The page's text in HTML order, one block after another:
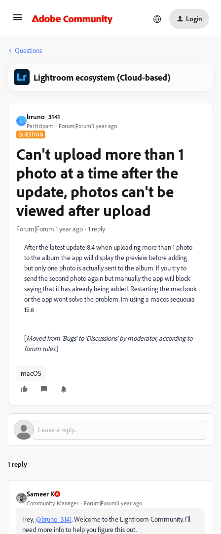
Login
Questions
Lightroom ecosystem (Cloud-based)
B
bruno_3141
Participant Forum|Forum|1 year ago
QUESTION
Can't upload more than 1
photo at a time after the
update, photos can't be
viewed after upload
Forum|Forum|1 year ago 1 reply
After the latest update 8.4 when uploading more than 1 photo
to the album the app will display the preview before adding
but only one photo is actually sent to the album. If you try to
send the second photo again but manually the app will block
saying that it has already being added. Restarting the macbook
or the app wont solve the problem. Im using a macos sequouia
15.6
[Moved from ‘Bugs’ to ‘Discussions’ by moderator, according to
forum rules.]
macOS
1 reply
Sameer K
Community Manager Forum|Forum|1 year ago
Hey,@bruno_3141. Welcome to the Lightroom Community. I'll
need more info to help you figure this out.